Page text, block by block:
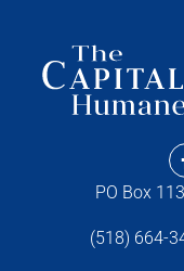
PO Box
(518) 664-